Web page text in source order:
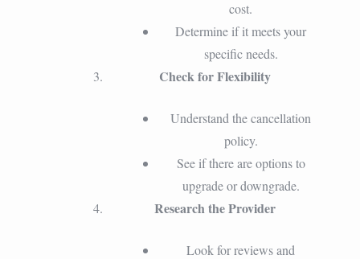
cost.
Determine if it meets your
specific needs.
Check for Flexibility
Understand the cancellation
policy.
See if there are options to
upgrade or downgrade.
Research the Provider
Look for reviews and